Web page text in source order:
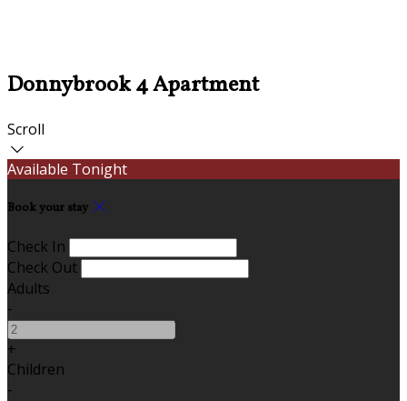
Donnybrook 4 Apartment
Scroll
Available Tonight
Book your stay
Check In
Check Out
Adults
-
+
Children
-